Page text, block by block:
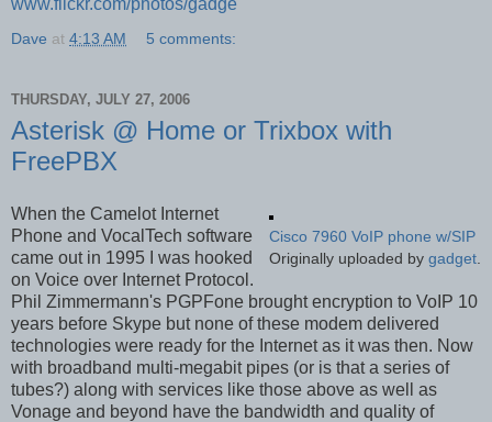
Dave at 4:13 AM 5 comments:
THURSDAY, JULY 27, 2006
Asterisk @ Home or Trixbox with
FreePBX
Cisco 7960 VoIP phone w/SIP
Originally uploaded by gadget
When the Camelot Internet
Phone and VocalTech software
came out in 1995 I was hooked
on Voice over Internet Protocol.
Phil Zimmermann's PGPFone brought encryption to VoIP 10
years before Skype but none of these modem delivered
technologies were ready for the Internet as it was then. Now
with broadband multi-megabit pipes (or is that a series of
tubes?) along with services like those above as well as
Vonage and beyond have the bandwidth and quality of